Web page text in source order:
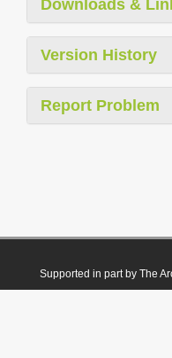
Downloads &
Version History
Report Problem
Supported in part by The